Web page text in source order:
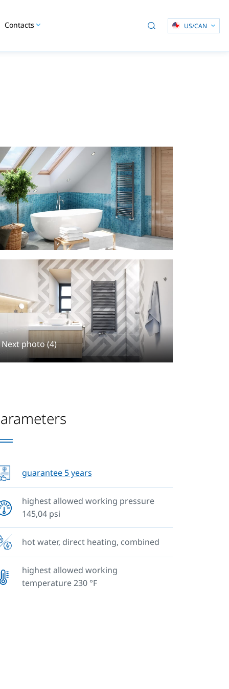
Contacts US/CAN
Next photo (4)
guarantee 5 years
highest allowed working pressure
145,04 psi
hot water, direct heating, combined
highest allowed working
temperature 230 °F